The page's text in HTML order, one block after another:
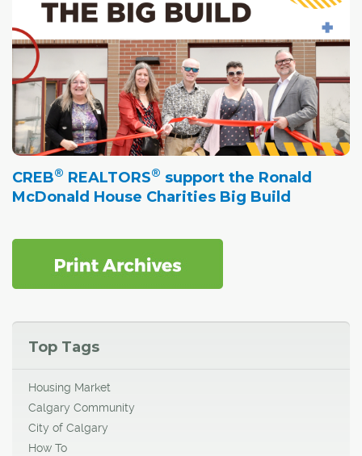
CREB® REALTORS® support the Ronald
McDonald House Charities Big Build
Top Tags
Housing Market
Calgary Community
City of Calgary
How To